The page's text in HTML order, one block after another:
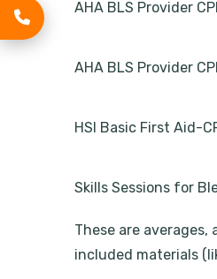
AHA BLS Provider
AHA BLS Provider
HSI Basic First Aid-
Skills Sessions for
These are
included materials